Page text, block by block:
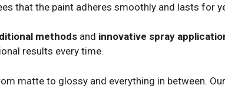
that the paint adheres smoothly and lasts for
methods and innovative spray
results every time.
matte to glossy and everything in between.